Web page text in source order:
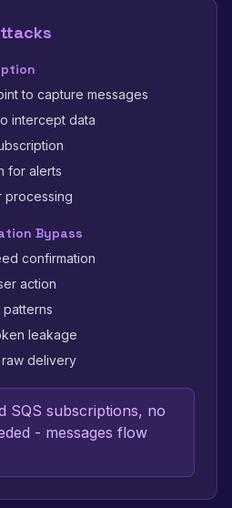
to capture messages
intercept data
for alerts
processing
Bypass
confirmation
action
leakage
delivery
SQS subscriptions, no
- messages flow